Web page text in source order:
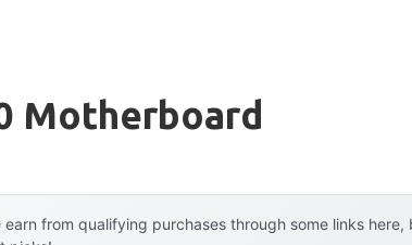
Motherboard
earn from qualifying purchases through some links